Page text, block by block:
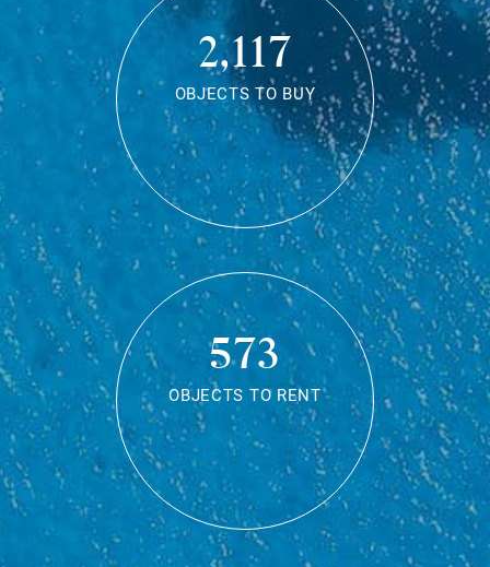
2,117
OBJECTS TO BUY
573
OBJECTS TO RENT